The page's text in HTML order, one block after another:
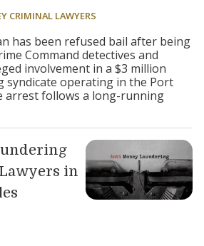
CRIMINAL LAWYERS
has been refused bail after being
Command detectives and
involvement in a $3 million
syndicate operating in the Port
arrest follows a long-running
in